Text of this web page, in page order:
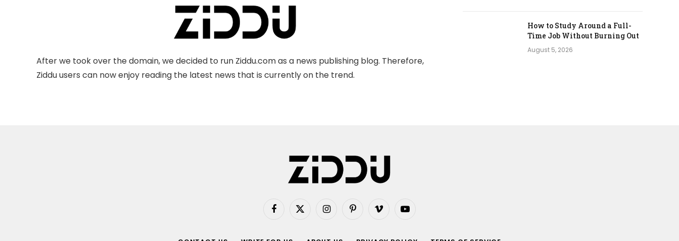
After we took over the domain, we decided to run Ziddu.com as a news publishing blog. Therefore,
Ziddu users can now enjoy reading the latest news that is currently on the trend.
How to Study Around a Full-
Time Job Without Burning Out
August 5, 2026
Facebook
X
InstagramPinterestVimeo YouTube